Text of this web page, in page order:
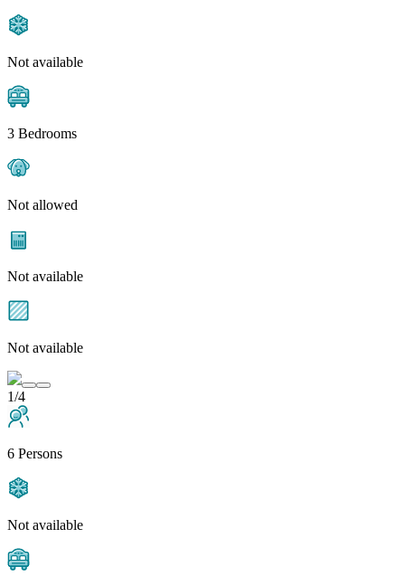
Not available
3 Bedrooms
Not allowed
Not available
Not available
1/4
6 Persons
Not available